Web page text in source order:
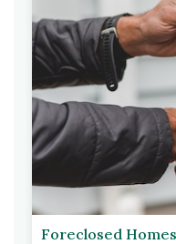
Foreclosed